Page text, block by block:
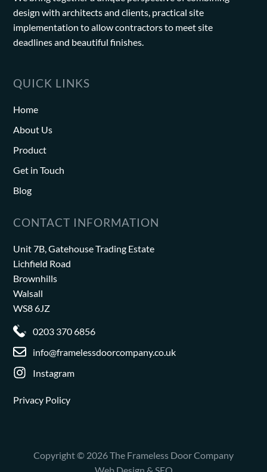
design with architects and clients, practical site
implementation to allow contractors to meet site
deadlines and beautiful finishes.
QUICK LINKS
Home
About Us
Product
Get in Touch
Blog
CONTACT INFORMATION
Unit 7B, Gatehouse Trading Estate
Lichfield Road
Brownhills
Walsall
WS8 6JZ
0203 370 6856
info@framelessdoorcompany.co.uk
Instagram
Privacy Policy
Copyright © 2026 The Frameless Door Company